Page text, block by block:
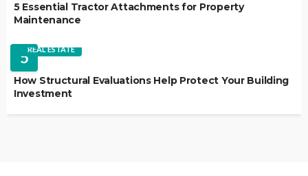
5 Essential Tractor Attachments for Property
Maintenance
5REAL ESTATE
How Structural Evaluations Help Protect Your Building
Investment